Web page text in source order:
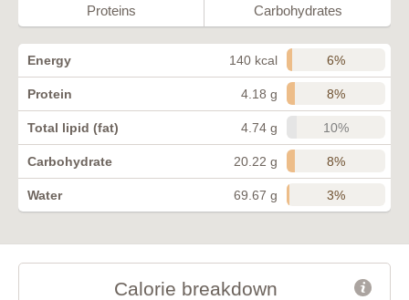
Proteins Carbohydrates
Energy 140 kcal 6%
Protein 4.18 g 8%
Total lipid (fat) 4.74 g 10%
Carbohydrate 20.22 g 8%
Water 69.67 g 3%
Calorie breakdown